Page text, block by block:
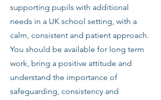
supporting pupils with additional
needs in a UK school setting, with a
calm, consistent and patient approach.
You should be available for long term
work, bring a positive attitude and
understand the importance of
safeguarding, consistency and